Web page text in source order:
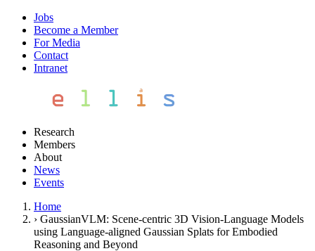
Jobs
Become a Member
For Media
Contact
Intranet
Research
Members
About
News
Events
Home
› GaussianVLM: Scene-centric 3D Vision-Language Models
using Language-aligned Gaussian Splats for Embodied
Reasoning and Beyond